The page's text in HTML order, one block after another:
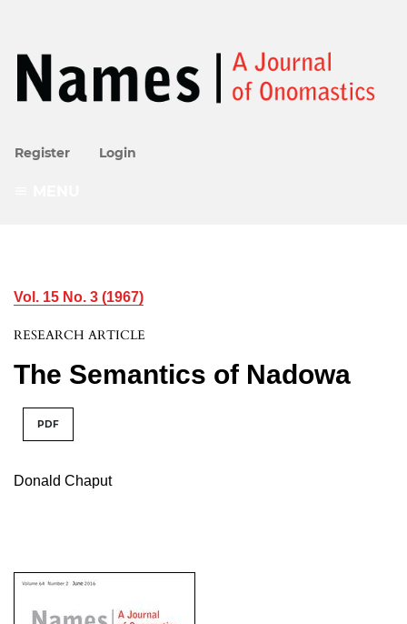
Register Login
Vol. 15 No. 3 (1967)
RESEARCH ARTICLE
The Semantics of Nadowa
PDF
Donald Chaput